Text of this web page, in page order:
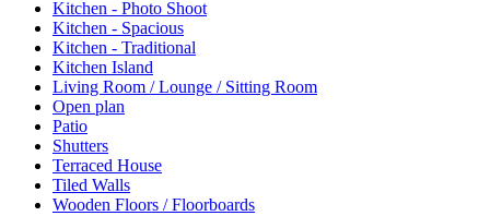
Kitchen - Photo Shoot
Kitchen - Spacious
Kitchen - Traditional
Kitchen Island
Living Room / Lounge / Sitting Room
Open plan
Patio
Shutters
Terraced House
Tiled Walls
Wooden Floors / Floorboards